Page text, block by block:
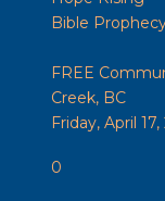
Bible
FREE
Creek, BC
Friday, April
0